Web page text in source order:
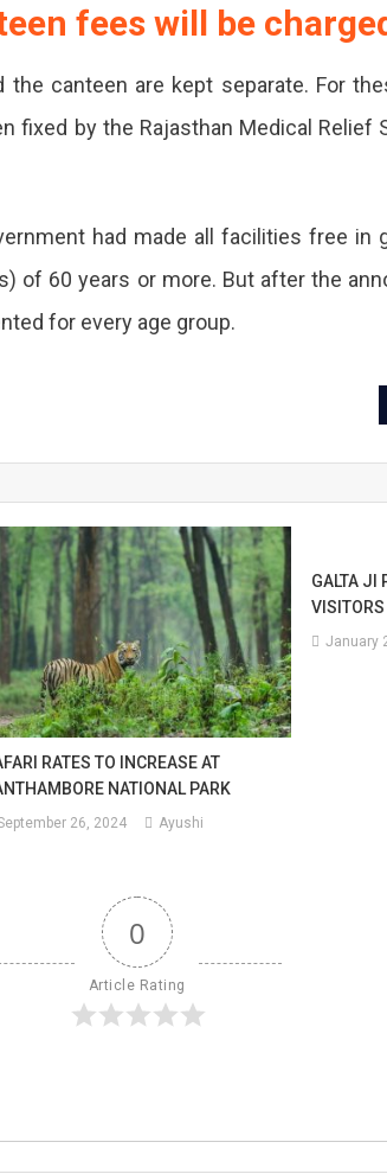
fees will be
the canteen are kept separate. For
fixed by the Rajasthan Medical Relief
had made all facilities free in
of 60 years or more. But after the
for every age group.
RATES TO INCREASE AT
NATIONAL PARK
26, 2024 Ayushi
GALTA JI
VISITORS
January
0
Article Rating